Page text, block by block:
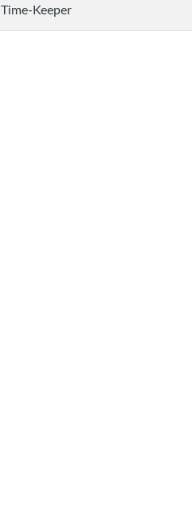
Time-Keeper